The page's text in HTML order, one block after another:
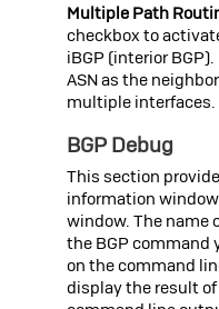
Multiple Path
checkbox to
iBGP (interior
ASN as the
multiple interfaces.
BGP Debug
This section
information
window. The name
the BGP command
on the command
display the result